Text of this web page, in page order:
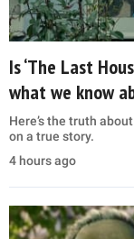
Is ‘The Last
what we know
Here’s the truth
on a true story.
4 hours ago